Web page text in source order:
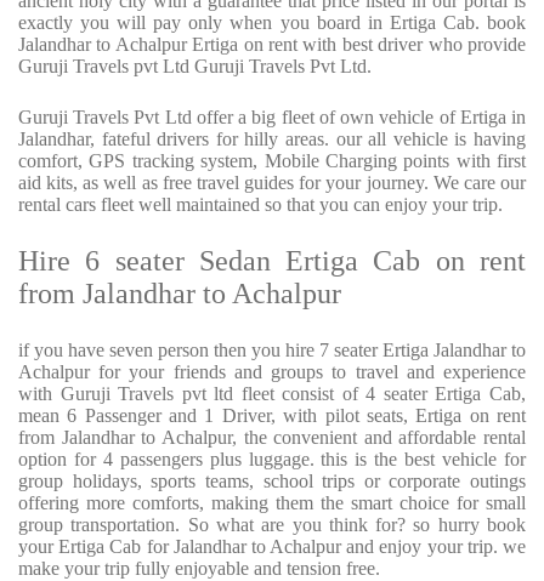
exactly you will pay only when you board in Ertiga Cab. book
Jalandhar to Achalpur Ertiga on rent with best driver who provide
Guruji Travels pvt Ltd Guruji Travels Pvt Ltd.
Guruji Travels Pvt Ltd offer a big fleet of own vehicle of Ertiga in
Jalandhar, fateful drivers for hilly areas. our all vehicle is having
comfort, GPS tracking system, Mobile Charging points with first
aid kits, as well as free travel guides for your journey. We care our
rental cars fleet well maintained so that you can enjoy your trip.
Hire 6 seater Sedan Ertiga Cab on rent
from Jalandhar to Achalpur
if you have seven person then you hire 7 seater Ertiga Jalandhar to
Achalpur for your friends and groups to travel and experience
with Guruji Travels pvt ltd fleet consist of 4 seater Ertiga Cab,
mean 6 Passenger and 1 Driver, with pilot seats, Ertiga on rent
from Jalandhar to Achalpur, the convenient and affordable rental
option for 4 passengers plus luggage. this is the best vehicle for
group holidays, sports teams, school trips or corporate outings
offering more comforts, making them the smart choice for small
group transportation. So what are you think for? so hurry book
your Ertiga Cab for Jalandhar to Achalpur and enjoy your trip. we
make your trip fully enjoyable and tension free.